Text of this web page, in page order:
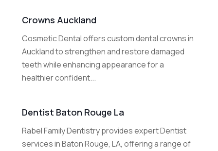
Crowns Auckland
Cosmetic Dental offers custom dental crowns in
Auckland to strengthen and restore damaged
teeth while enhancing appearance for a
healthier confident...
Dentist Baton Rouge La
Rabel Family Dentistry provides expert Dentist
services in Baton Rouge, LA, offering a range of